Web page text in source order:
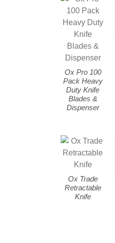
Ox Pro 100
Pack Heavy
Duty Knife
Blades &
Dispenser
Ox Trade
Retractable
Knife